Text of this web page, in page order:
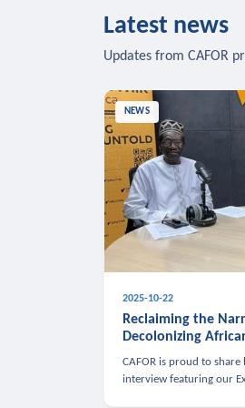
Latest news
Updates from CAFOR
NEWS
2025-10-22
Reclaiming the
Decolonizing
CAFOR is proud to
interview featuring our